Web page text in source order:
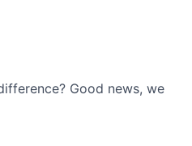
Good news, we